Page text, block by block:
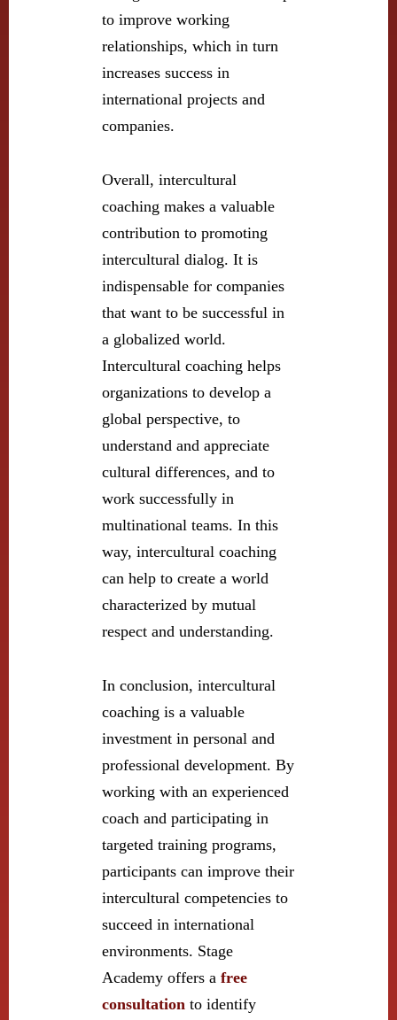
to improve working
relationships, which in turn
increases success in
international projects and
companies.
Overall, intercultural
coaching makes a valuable
contribution to promoting
intercultural dialog. It is
indispensable for companies
that want to be successful in
a globalized world.
Intercultural coaching helps
organizations to develop a
global perspective, to
understand and appreciate
cultural differences, and to
work successfully in
multinational teams. In this
way, intercultural coaching
can help to create a world
characterized by mutual
respect and understanding.
In conclusion, intercultural
coaching is a valuable
investment in personal and
professional development. By
working with an experienced
coach and participating in
targeted training programs,
participants can improve their
intercultural competencies to
succeed in international
environments. Stage
Academy offers a free
consultation to identify